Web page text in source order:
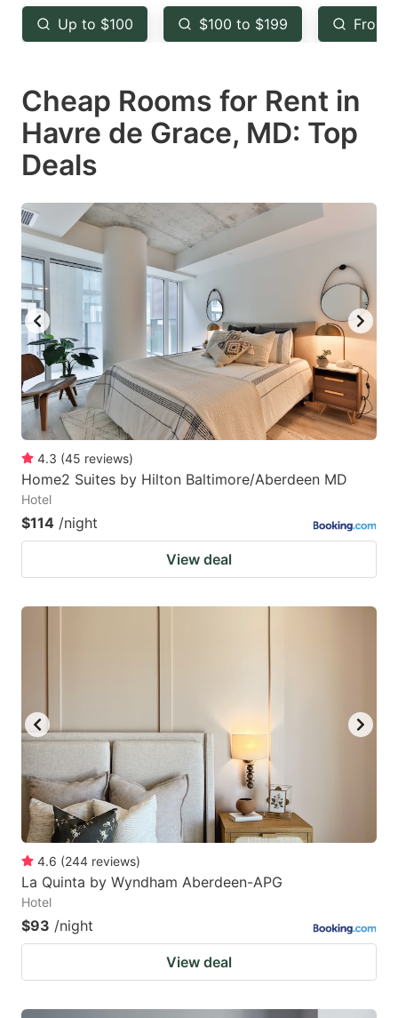
key
to
the
keyboard
shortcuts
for
changing
dates.
key
to
the
keyboard
shortcuts
changing
dates.
Up to $100 $100 to $199 From
Cheap Rooms for Rent in
Havre de Grace, MD: Top
Deals
4.3 (45 reviews)
Home2 Suites by Hilton Baltimore/Aberdeen MD
Hotel
$114 /night
View deal
4.6 (244 reviews)
La Quinta by Wyndham Aberdeen-APG
Hotel
$93 /night
View deal